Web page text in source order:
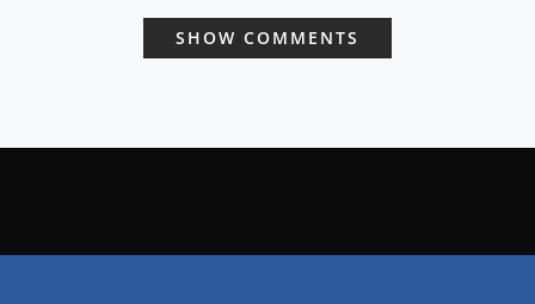
SHOW COMMENTS